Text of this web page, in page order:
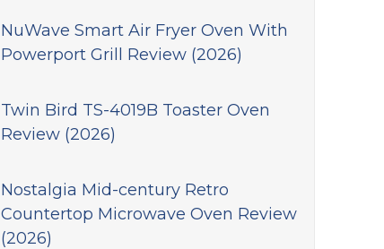
NuWave Smart Air Fryer Oven With
Powerport Grill Review (2026)
Twin Bird TS-4019B Toaster Oven
Review (2026)
Nostalgia Mid-century Retro
Countertop Microwave Oven Review
(2026)